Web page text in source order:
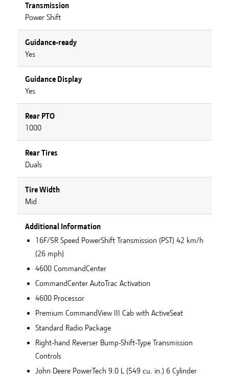
Transmission
Power Shift
Guidance-ready
Yes
Guidance Display
Yes
Rear PTO
1000
Rear Tires
Duals
Tire Width
Mid
Additional Information
16F/5R Speed PowerShift Transmission (PST) 42 km/h
(26 mph)
4600 CommandCenter
CommandCenter AutoTrac Activation
4600 Processor
Premium CommandView III Cab with ActiveSeat
Standard Radio Package
Right-hand Reverser Bump-Shift-Type Transmission
Controls
John Deere PowerTech 9.0 L (549 cu. in.) 6 Cylinder